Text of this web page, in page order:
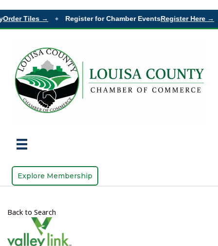
Tiles → Register for Chamber EventsRegister Here →
Explore Membership
Back to Search